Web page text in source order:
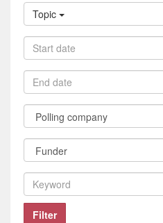
Filter
by
topic
Topic
Filter
by
start
date
Filter
by
end
date
Filter
by
polling
company
Filter
by
funder
Filter
by
keyword
Filter